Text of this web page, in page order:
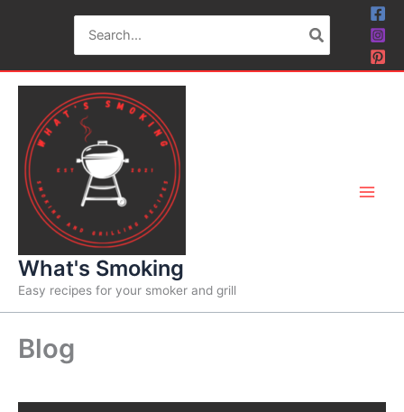
for:
What's Smoking
Easy recipes for your smoker and grill
Blog